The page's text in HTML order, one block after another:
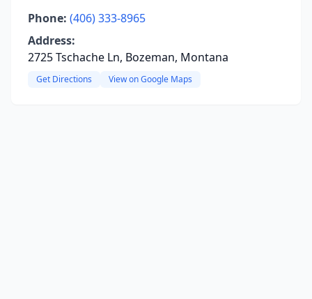
Phone: (406) 333-8965
Address:
2725 Tschache Ln, Bozeman, Montana
Get Directions View on Google Maps